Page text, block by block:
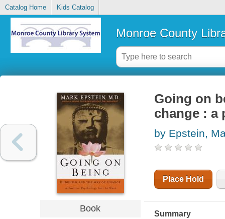
Catalog Home Kids Catalog
Monroe County
Book
Going on
change : a
by Epstein,
Place Hold
Summary